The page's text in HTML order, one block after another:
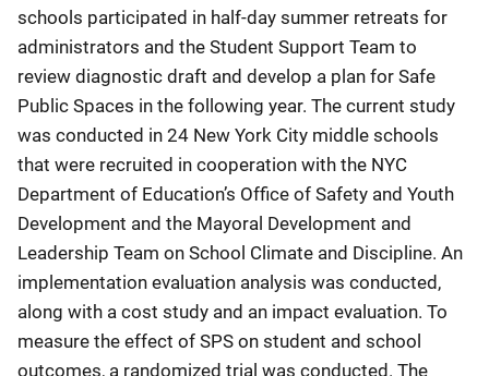
schools participated in half-day summer retreats for
administrators and the Student Support Team to
review diagnostic draft and develop a plan for Safe
Public Spaces in the following year. The current study
was conducted in 24 New York City middle schools
that were recruited in cooperation with the NYC
Department of Education’s Office of Safety and Youth
Development and the Mayoral Development and
Leadership Team on School Climate and Discipline. An
implementation evaluation analysis was conducted,
along with a cost study and an impact evaluation. To
measure the effect of SPS on student and school
outcomes, a randomized trial was conducted. The